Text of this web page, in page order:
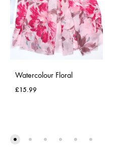
Watercolour Floral
£15.99